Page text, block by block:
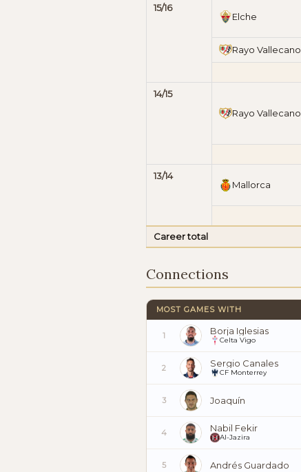
15/16
Elche
Rayo Vallecano
14/15
Rayo Vallecano
13/14
Mallorca
Career total
Connections
MOST GAMES WITH
1 Borja Iglesias
Celta Vigo
2 Sergio Canales
CF Monterrey
3 Joaquín
4 Nabil Fekir
Al-Jazira
5 Andrés Guardado